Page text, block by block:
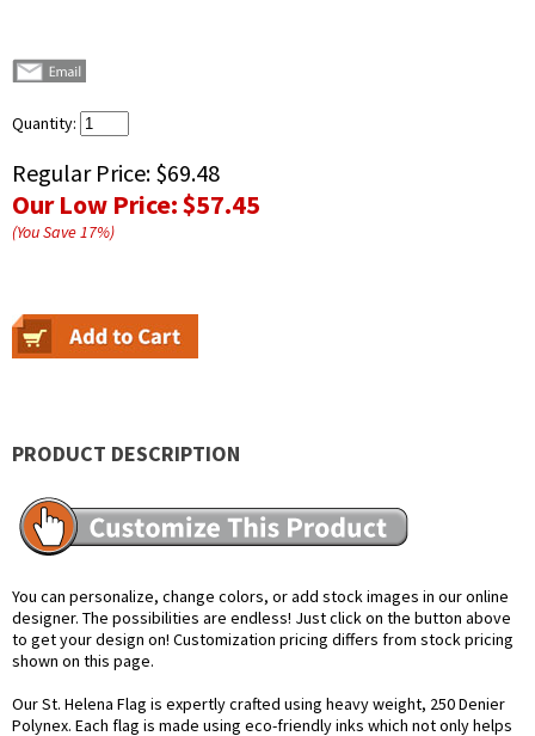
Quantity:
Regular Price: $69.48
Our Low Price:$57.45
(You Save17%)
PRODUCT DESCRIPTION
You can personalize, change colors, or add stock images in our online
designer. The possibilities are endless! Just click on the button above
to get your design on! Customization pricing differs from stock pricing
shown on this page.
Our St. Helena Flag is expertly crafted using heavy weight, 250 Denier
Polynex. Each flag is made using eco-friendly inks which not only helps